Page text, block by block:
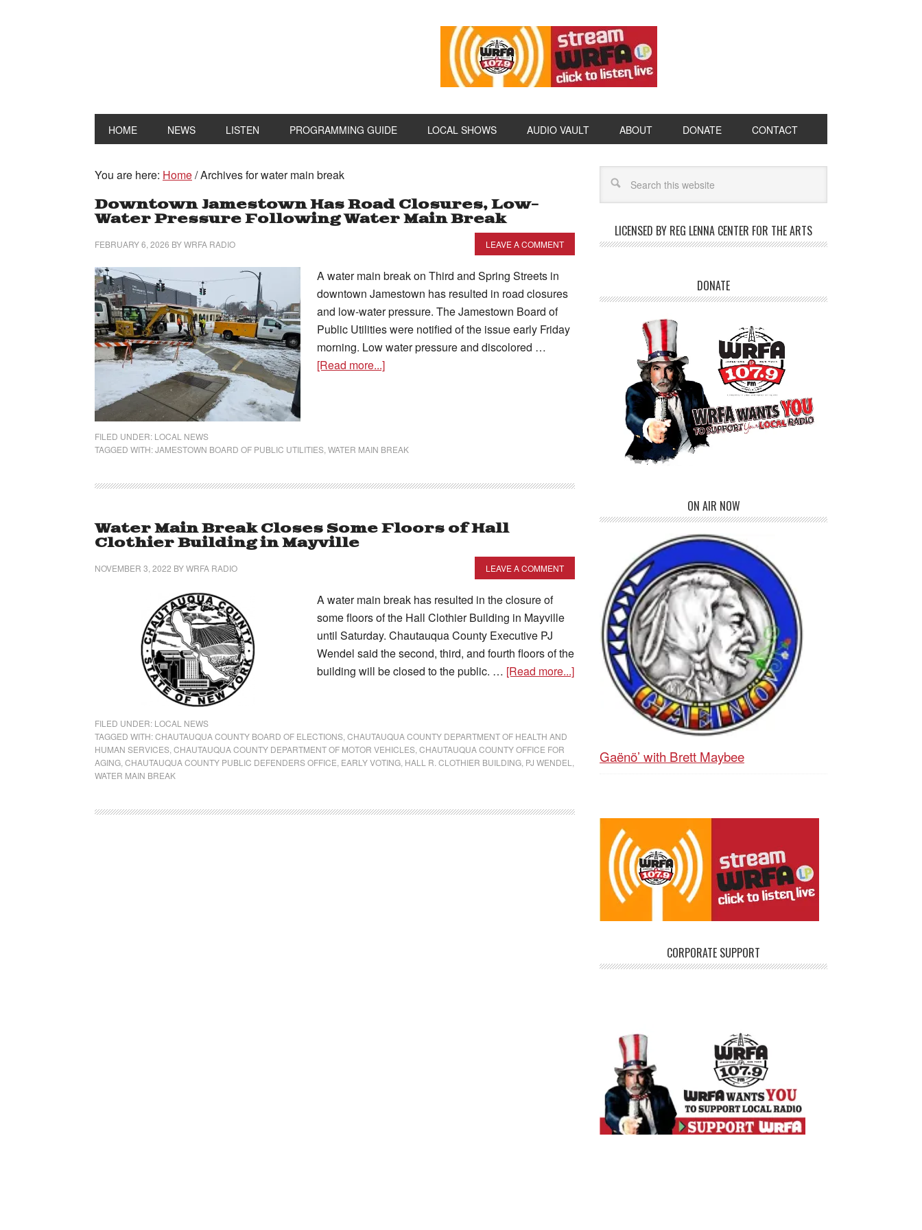
HOME NEWS LISTEN PROGRAMMING GUIDE LOCAL SHOWS AUDIO VAULT ABOUT DONATE CONTACT
You are here: Home/Archives for water main break
Downtown Jamestown Has Road Closures, Low-
Water Pressure Following Water Main Break
FEBRUARY 6, 2026 BYWRFA RADIO LEAVE A COMMENT
A water main break on Third and Spring Streets in
downtown Jamestown has resulted in road closures
and low-water pressure. The Jamestown Board of
Public Utilities were notified of the issue early Friday
morning. Low water pressure and discolored …
[Read more...]
FILED UNDER: LOCAL NEWS
TAGGED WITH:JAMESTOWN BOARD OF PUBLIC UTILITIES WATER MAIN BREAK
Water Main Break Closes Some Floors of Hall
Clothier Building in Mayville
NOVEMBER 3, 2022 BYWRFA RADIO LEAVE A COMMENT
A water main break has resulted in the closure of
some floors of the Hall Clothier Building in Mayville
until Saturday. Chautauqua County Executive PJ
Wendel said the second, third, and fourth floors of the
building will be closed to the public. … [Read more...]
FILED UNDER: LOCAL NEWS
TAGGED WITH:CHAUTAUQUA COUNTY BOARD OF ELECTIONS CHAUTAUQUA COUNTY DEPARTMENT OF HEALTH AND
HUMAN SERVICES CHAUTAUQUA COUNTY DEPARTMENT OF MOTOR VEHICLES CHAUTAUQUA COUNTY OFFICE FOR
AGING CHAUTAUQUA COUNTY PUBLIC DEFENDERS OFFICE EARLY VOTING HALL R. CLOTHIER BUILDING PJ WENDEL
WATER MAIN BREAK
LICENSED BY REG LENNA CENTER FOR THE ARTS
DONATE
ON AIR NOW
Gaënö’ with Brett Maybee
CORPORATE SUPPORT